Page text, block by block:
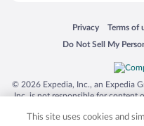
Hotels near Museum of
Hotels near Alphonse Mellot
Hotels near Tourism Office
Hotels near Château des
Hotels near Auxerrexpo
Privacy
Opens in a new
Terms of
Opens in
Do Not Sell My
Opens in a new
© 2026 Expedia, Inc., an Expedia
Inc. is not responsible for content
trademarks of Expedia, Inc. in
This site uses cookies and